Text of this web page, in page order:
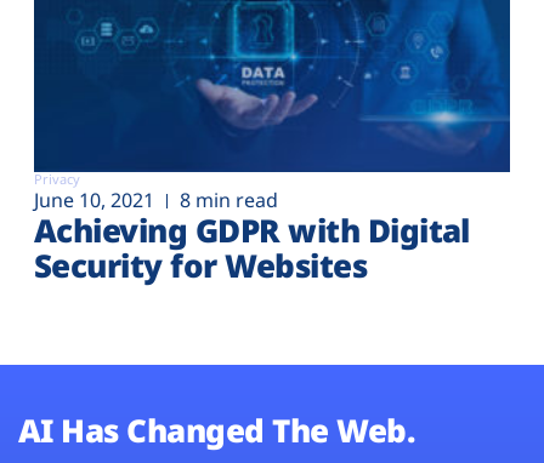
Privacy
June 10, 2021 8 min read
Achieving GDPR with Digital
Security for Websites
AI Has Changed The Web.